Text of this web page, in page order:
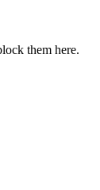
them here.